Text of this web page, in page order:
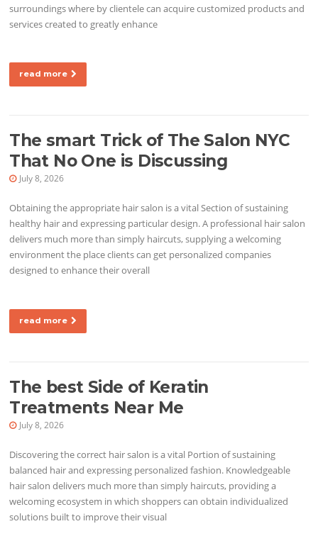
surroundings where by clientele can acquire customized products and
services created to greatly enhance
read more
The smart Trick of The Salon NYC
That No One is Discussing
July 8, 2026
Obtaining the appropriate hair salon is a vital Section of sustaining
healthy hair and expressing particular design. A professional hair salon
delivers much more than simply haircuts, supplying a welcoming
environment the place clients can get personalized companies
designed to enhance their overall
read more
The best Side of Keratin
Treatments Near Me
July 8, 2026
Discovering the correct hair salon is a vital Portion of sustaining
balanced hair and expressing personalized fashion. Knowledgeable
hair salon delivers much more than simply haircuts, providing a
welcoming ecosystem in which shoppers can obtain individualized
solutions built to improve their visual